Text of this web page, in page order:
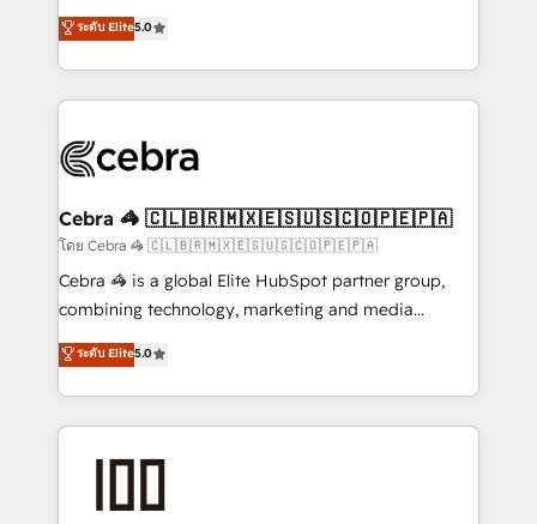
SOC 2 Type II and ISO 27001 certified, reinforcing
our commitment to data security and compliance. At
house team of certified CRM architects, experts,
developers, designers, and marketers handles all
aspects of your HubSpot. ✨ 400+ global clients ✨
100+ seamless migrations from 15+ different CRMs
implementations, and 5,000+ pages ✨ CS: Clients
CS: 245% organic growth & +751% new visitors for a
full-funnel HubSpot project ✨ CS: 415% conversion
boost with a new HubSpot site Recognized leaders:
🏆 HubSpot Platform Migration Impact Award 🏆
Inbound Campaign of the Year 🏆 Gold AVA Digital
Award for Best Website 🌟 Accreditations: CRM
ระดับ Elite5.0
Cebra 🦓 🇨🇱🇧🇷🇲🇽🇪🇸🇺🇸🇨🇴🇵🇪🇵🇦
โดย Cebra 🦓 🇨🇱🇧🇷🇲🇽🇪🇸🇺🇸🇨🇴🇵🇪🇵🇦
Cebra 🦓 is a global Elite HubSpot partner group,
combining technology, marketing and media
expertise across Latin America and Southern
Europe, with teams across 7 countries. Born in Chile,
we combine local insight with international reach to
help businesses grow through technology, creativity,
end solutions that integrate CRM, AI automation,
ระดับ Elite5.0